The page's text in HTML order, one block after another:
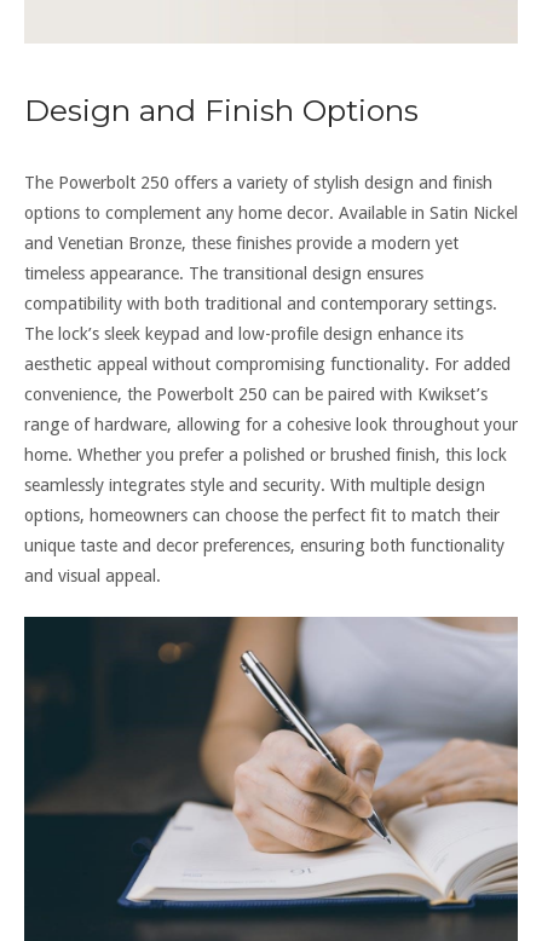
Design and Finish Options
The Powerbolt 250 offers a variety of stylish design and finish
options to complement any home decor. Available in Satin Nickel
and Venetian Bronze, these finishes provide a modern yet
timeless appearance. The transitional design ensures
compatibility with both traditional and contemporary settings.
The lock’s sleek keypad and low-profile design enhance its
aesthetic appeal without compromising functionality. For added
convenience, the Powerbolt 250 can be paired with Kwikset’s
range of hardware, allowing for a cohesive look throughout your
home. Whether you prefer a polished or brushed finish, this lock
seamlessly integrates style and security. With multiple design
options, homeowners can choose the perfect fit to match their
unique taste and decor preferences, ensuring both functionality
and visual appeal.